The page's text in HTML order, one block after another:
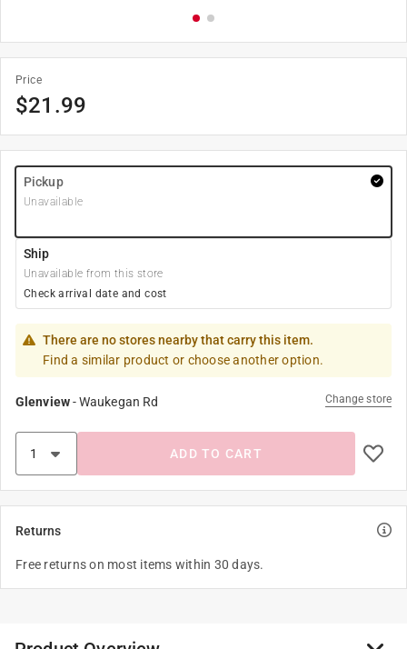
Price
$21.99
Pickup
Unavailable
Ship
Unavailable from this store
Check arrival date and cost
There are no stores nearby that carry this item.
Find a similar product or choose another option.
Glenview-Waukegan Rd Change store
ADD TO CART
Returns
Free returns on most items within 30 days.